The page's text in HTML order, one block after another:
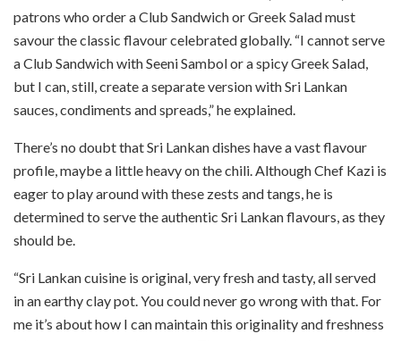
patrons who order a Club Sandwich or Greek Salad must
savour the classic flavour celebrated globally. “I cannot serve
a Club Sandwich with Seeni Sambol or a spicy Greek Salad,
but I can, still, create a separate version with Sri Lankan
sauces, condiments and spreads,” he explained.
There’s no doubt that Sri Lankan dishes have a vast flavour
profile, maybe a little heavy on the chili. Although Chef Kazi is
eager to play around with these zests and tangs, he is
determined to serve the authentic Sri Lankan flavours, as they
should be.
“Sri Lankan cuisine is original, very fresh and tasty, all served
in an earthy clay pot. You could never go wrong with that. For
me it’s about how I can maintain this originality and freshness